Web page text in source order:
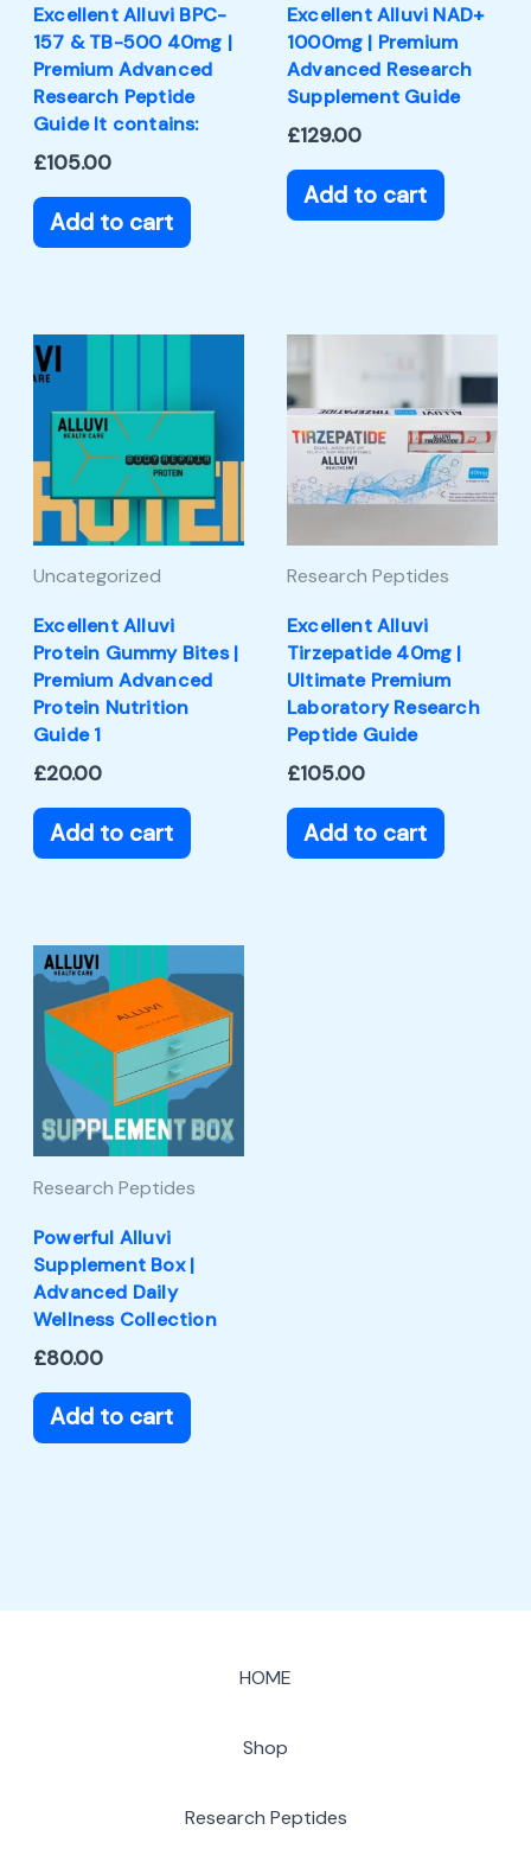
Excellent Alluvi BPC-
157 & TB-500 40mg |
Premium Advanced
Research Peptide
Guide It contains:
£105.00
Add to cart
Excellent Alluvi NAD+
1000mg | Premium
Advanced Research
Supplement Guide
£129.00
Add to cart
Uncategorized
Excellent Alluvi
Protein Gummy Bites |
Premium Advanced
Protein Nutrition
Guide 1
£20.00
Add to cart
Research Peptides
Excellent Alluvi
Tirzepatide 40mg |
Ultimate Premium
Laboratory Research
Peptide Guide
£105.00
Add to cart
Research Peptides
Powerful Alluvi
Supplement Box |
Advanced Daily
Wellness Collection
£80.00
Add to cart
HOME
Shop
Research Peptides